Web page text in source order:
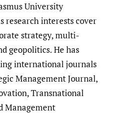
University
research interests cover
strategy, multi-
geopolitics. He has
international journals
Management Journal,
Transnational
Management